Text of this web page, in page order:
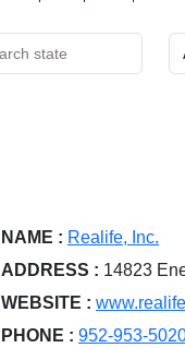
NAME : Realife, Inc.
ADDRESS : 14823
WEBSITE :
PHONE : 952-953-